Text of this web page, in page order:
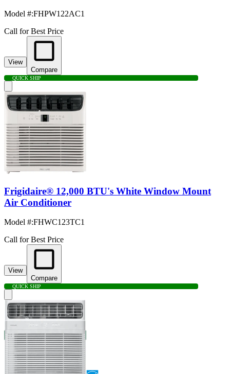
Model #:FHPW122AC1
Call for Best Price
View
Compare
QUICK SHIP
Frigidaire® 12,000 BTU's White Window Mount
Air Conditioner
Model #:FHWC123TC1
Call for Best Price
View
Compare
QUICK SHIP